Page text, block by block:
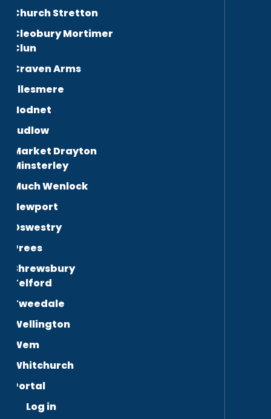
Church Stretton
Cleobury Mortimer
Clun
Craven Arms
Ellesmere
Hodnet
Ludlow
Market Drayton
Minsterley
Much Wenlock
Newport
Oswestry
Prees
Shrewsbury
Telford
Tweedale
Wellington
Wem
Whitchurch
Portal
Log in